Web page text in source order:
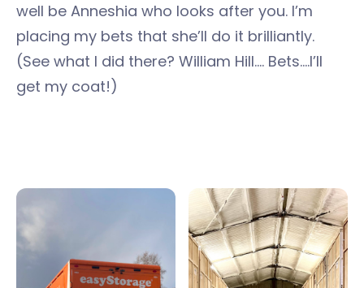
well be Anneshia who looks after you. I’m
placing my bets that she’ll do it brilliantly.
(See what I did there? William Hill…. Bets….I’ll
get my coat!)